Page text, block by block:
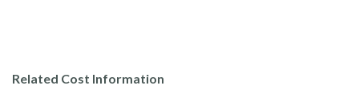
Related Cost Information